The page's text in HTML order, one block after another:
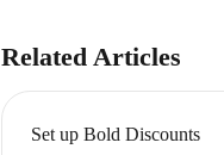
Related Articles
Set up Bold Discounts